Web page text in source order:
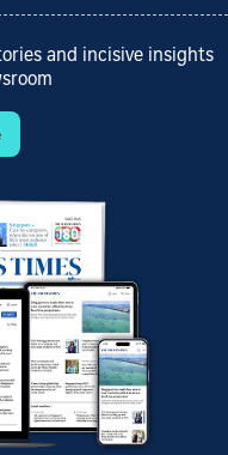
and incisive insights